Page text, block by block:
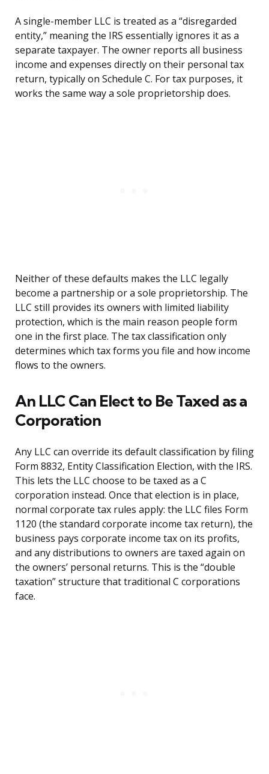
A single-member LLC is treated as a “disregarded
entity,” meaning the IRS essentially ignores it as a
separate taxpayer. The owner reports all business
income and expenses directly on their personal tax
return, typically on Schedule C. For tax purposes, it
works the same way a sole proprietorship does.
Neither of these defaults makes the LLC legally
become a partnership or a sole proprietorship. The
LLC still provides its owners with limited liability
protection, which is the main reason people form
one in the first place. The tax classification only
determines which tax forms you file and how income
flows to the owners.
An LLC Can Elect to Be Taxed as a
Corporation
Any LLC can override its default classification by filing
Form 8832, Entity Classification Election, with the IRS.
This lets the LLC choose to be taxed as a C
corporation instead. Once that election is in place,
normal corporate tax rules apply: the LLC files Form
1120 (the standard corporate income tax return), the
business pays corporate income tax on its profits,
and any distributions to owners are taxed again on
the owners’ personal returns. This is the “double
taxation” structure that traditional C corporations
face.